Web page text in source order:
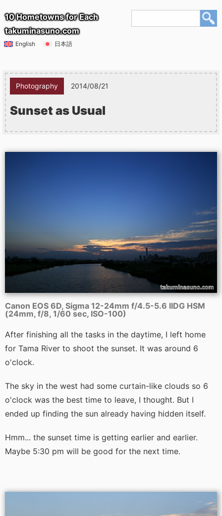
10 Hometowns for Each
takuminasuno.com
English 日本語
Photography 2014/08/21
Sunset as Usual
Canon EOS 6D, Sigma 12-24mm f/4.5-5.6 IIDG HSM
(24mm, f/8, 1/60 sec, ISO-100)
After finishing all the tasks in the daytime, I left home
for Tama River to shoot the sunset. It was around 6
o'clock.
The sky in the west had some curtain-like clouds so 6
o'clock was the best time to leave, I thought. But I
ended up finding the sun already having hidden itself.
Hmm... the sunset time is getting earlier and earlier.
Maybe 5:30 pm will be good for the next time.